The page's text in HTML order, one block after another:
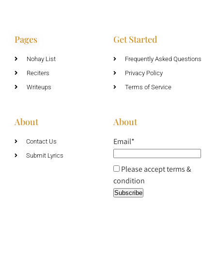
Pages
Nohay List
Reciters
Writeups
Get Started
Frequently Asked Questions
Privacy Policy
Terms of Service
About
Contact Us
Submit Lyrics
About
Email*
Please accept terms &
condition